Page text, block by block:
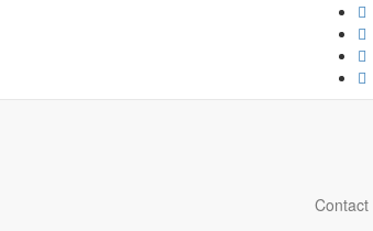
Contact